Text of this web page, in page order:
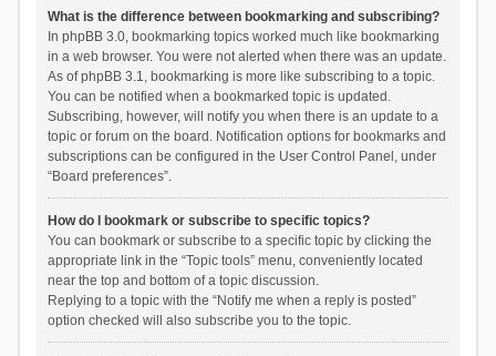
What is the difference between bookmarking and subscribing?
In phpBB 3.0, bookmarking topics worked much like bookmarking
in a web browser. You were not alerted when there was an update.
As of phpBB 3.1, bookmarking is more like subscribing to a topic.
You can be notified when a bookmarked topic is updated.
Subscribing, however, will notify you when there is an update to a
topic or forum on the board. Notification options for bookmarks and
subscriptions can be configured in the User Control Panel, under
“Board preferences”.
How do I bookmark or subscribe to specific topics?
You can bookmark or subscribe to a specific topic by clicking the
appropriate link in the “Topic tools” menu, conveniently located
near the top and bottom of a topic discussion.
Replying to a topic with the “Notify me when a reply is posted”
option checked will also subscribe you to the topic.